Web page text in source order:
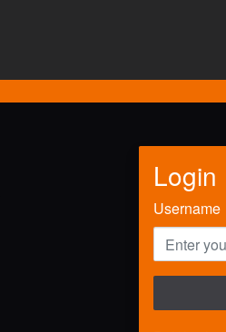
Login
Username